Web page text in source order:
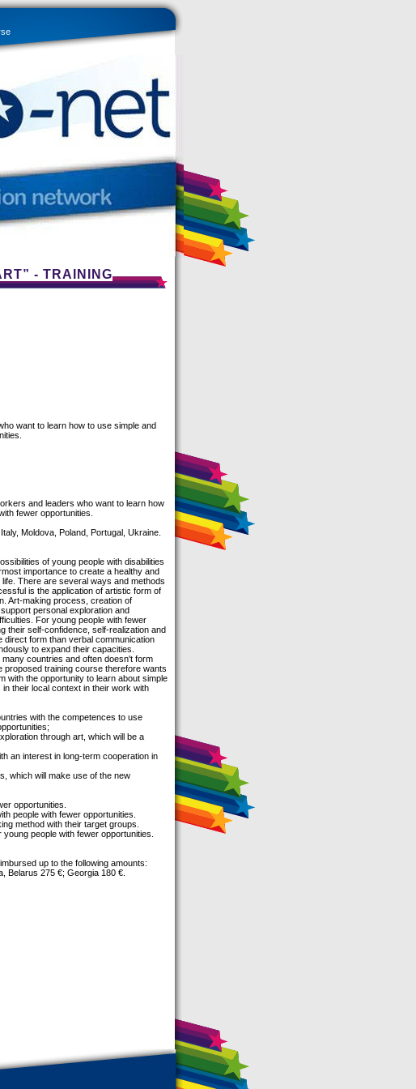
- TRAINING
want to learn how to use simple and
and leaders who want to learn how
fewer opportunities.
Moldova, Poland, Portugal, Ukraine.
of young people with disabilities
importance to create a healthy and
There are several ways and methods
is the application of artistic form of
Art-making process, creation of
personal exploration and
For young people with fewer
their self-confidence, self-realization and
form than verbal communication
to expand their capacities.
countries and often doesn't form
training course therefore wants
with the opportunity to learn about simple
their local context in their work with
with the competences to use
through art, which will be a
an interest in long-term cooperation in
which will make use of the new
opportunities.
people with fewer opportunities.
method with their target groups.
people with fewer opportunities.
up to the following amounts:
Belarus 275 €; Georgia 180 €.